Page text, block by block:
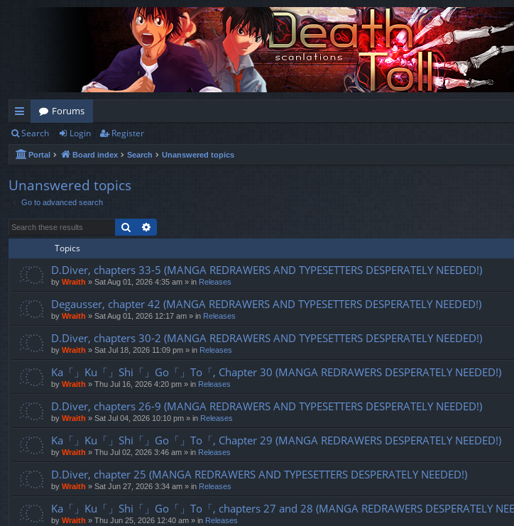
ui
ck
lin
ks
Forums
Search Login Register
Portal Board index Search Unanswered topics
Unanswered topics
Go to advanced search
Search
Topics
D.Diver, chapters 33-5 (MANGA REDRAWERS AND TYPESETTERS DESPERATELY NEEDED!)
by Wraith » Sat Aug 01, 2026 4:35 am » in Releases
Degausser, chapter 42 (MANGA REDRAWERS AND TYPESETTERS DESPERATELY NEEDED!)
by Wraith » Sat Aug 01, 2026 12:17 am » in Releases
D.Diver, chapters 30-2 (MANGA REDRAWERS AND TYPESETTERS DESPERATELY NEEDED!)
by Wraith » Sat Jul 18, 2026 11:09 pm » in Releases
Ka「」Ku「」Shi「」Go「」To「, Chapter 30 (MANGA REDRAWERS DESPERATELY NEEDED!)
by Wraith » Thu Jul 16, 2026 4:20 pm » in Releases
D.Diver, chapters 26-9 (MANGA REDRAWERS AND TYPESETTERS DESPERATELY NEEDED!)
by Wraith » Sat Jul 04, 2026 10:10 pm » in Releases
Ka「」Ku「」Shi「」Go「」To「, Chapter 29 (MANGA REDRAWERS DESPERATELY NEEDED!)
by Wraith » Thu Jul 02, 2026 3:46 am » in Releases
D.Diver, chapter 25 (MANGA REDRAWERS AND TYPESETTERS DESPERATELY NEEDED!)
by Wraith » Sat Jun 27, 2026 3:34 am » in Releases
Ka「」Ku「」Shi「」Go「」To「, chapters 27 and 28 (MANGA REDRAWERS DESPERATELY
by Wraith » Thu Jun 25, 2026 12:40 am » in Releases